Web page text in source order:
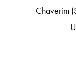
Chaverim